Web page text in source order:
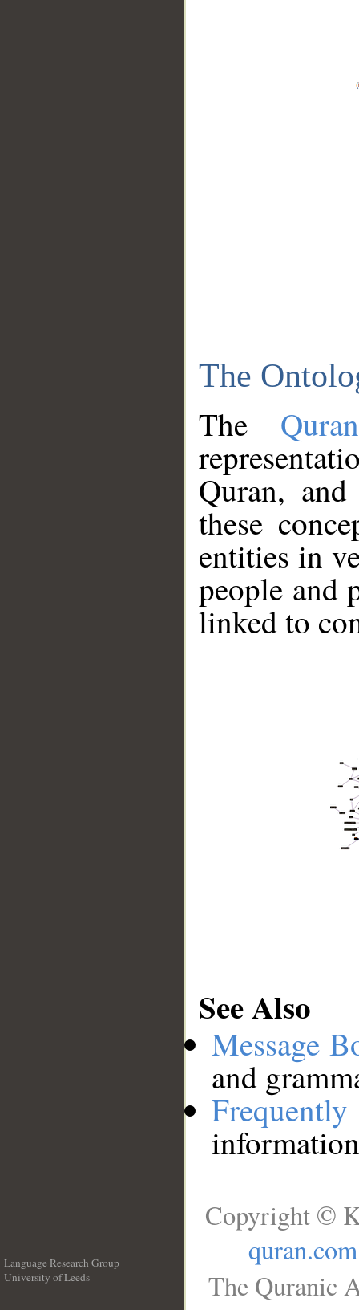
The
The
Quran,
these
entities in
people and
linked to
See Also
Message
and
Language Research Group
University of Leeds
Copyright ©
quran.com
The Quranic